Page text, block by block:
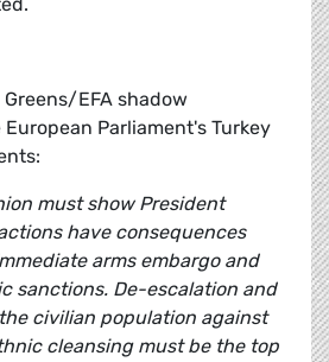
Greens/EFA shadow
Parliament's Turkey
must show President
have consequences
arms embargo and
sanctions. De-escalation and
civilian population against
cleansing must be the top